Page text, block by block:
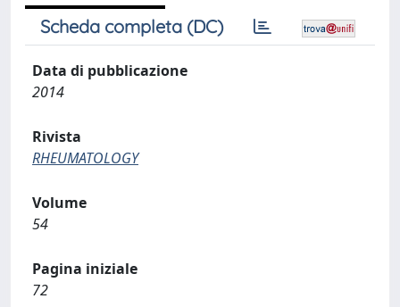
Scheda completa (DC)
Data di pubblicazione
2014
Rivista
RHEUMATOLOGY
Volume
54
Pagina iniziale
72